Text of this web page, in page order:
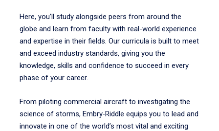
Here, you’ll study alongside peers from around the
globe and learn from faculty with real-world experience
and expertise in their fields. Our curricula is built to meet
and exceed industry standards, giving you the
knowledge, skills and confidence to succeed in every
phase of your career.
From piloting commercial aircraft to investigating the
science of storms, Embry‑Riddle equips you to lead and
innovate in one of the world’s most vital and exciting